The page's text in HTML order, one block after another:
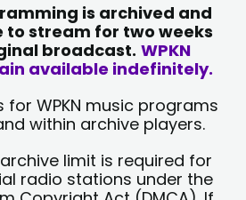
is archived and
to stream for two weeks
broadcast. WPKN
available indefinitely.
for WPKN music programs
within archive players.
limit is required for
radio stations under the